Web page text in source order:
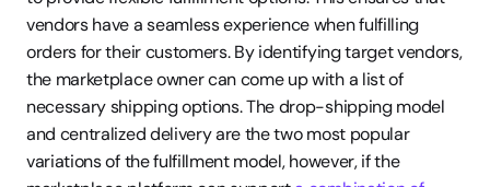
vendors have a seamless experience when fulfilling
orders for their customers. By identifying target vendors,
the marketplace owner can come up with a list of
necessary shipping options. The drop-shipping model
and centralized delivery are the two most popular
variations of the fulfillment model, however, if the